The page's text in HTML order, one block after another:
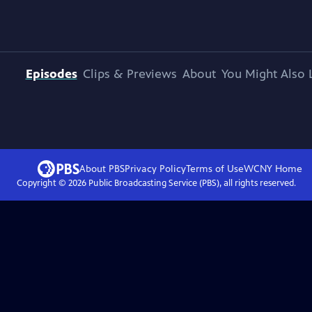
Episodes Clips & Previews About You Might Also
About PBSPrivacy PolicyTerms of UseWCNY Home
Copyright © 2026Public Broadcasting Service (PBS), all rights reserved.